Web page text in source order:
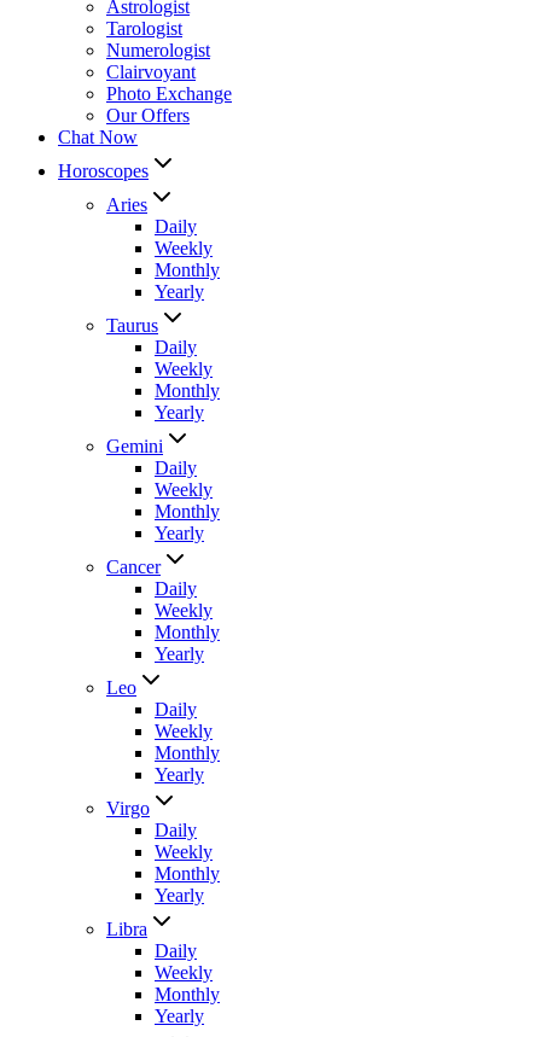
Astrologist
Tarologist
Numerologist
Clairvoyant
Photo Exchange
Our Offers
Chat Now
Horoscopes
Aries
Daily
Weekly
Monthly
Yearly
Taurus
Daily
Weekly
Monthly
Yearly
Gemini
Daily
Weekly
Monthly
Yearly
Cancer
Daily
Weekly
Monthly
Yearly
Leo
Daily
Weekly
Monthly
Yearly
Virgo
Daily
Weekly
Monthly
Yearly
Libra
Daily
Weekly
Monthly
Yearly